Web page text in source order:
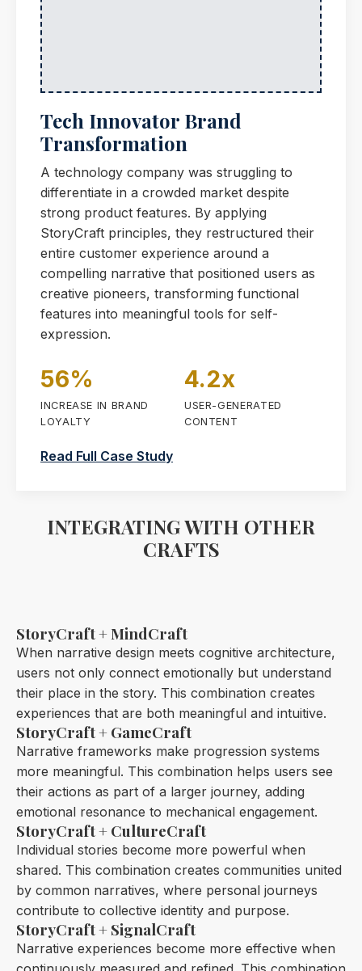
Tech Innovator Brand
Transformation
A technology company was struggling to
differentiate in a crowded market despite
strong product features. By applying
StoryCraft principles, they restructured their
entire customer experience around a
compelling narrative that positioned users as
creative pioneers, transforming functional
features into meaningful tools for self-
expression.
56%
INCREASE IN BRAND
LOYALTY
4.2x
USER-GENERATED
CONTENT
Read Full Case Study
INTEGRATING WITH OTHER
CRAFTS
StoryCraft + MindCraft
When narrative design meets cognitive architecture,
users not only connect emotionally but understand
their place in the story. This combination creates
experiences that are both meaningful and intuitive.
StoryCraft + GameCraft
Narrative frameworks make progression systems
more meaningful. This combination helps users see
their actions as part of a larger journey, adding
emotional resonance to mechanical engagement.
StoryCraft + CultureCraft
Individual stories become more powerful when
shared. This combination creates communities united
by common narratives, where personal journeys
contribute to collective identity and purpose.
StoryCraft + SignalCraft
Narrative experiences become more effective when